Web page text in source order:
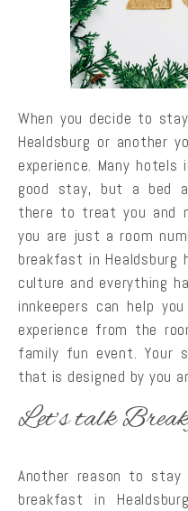
When you decide to
Healdsburg or another
experience. Many
good stay, but a bed
there to treat you and
you are just a room
breakfast in Healdsburg
culture and everything
innkeepers can help
experience from the
family fun event.
that is designed by you
Let’s talk
Another reason to stay
breakfast in